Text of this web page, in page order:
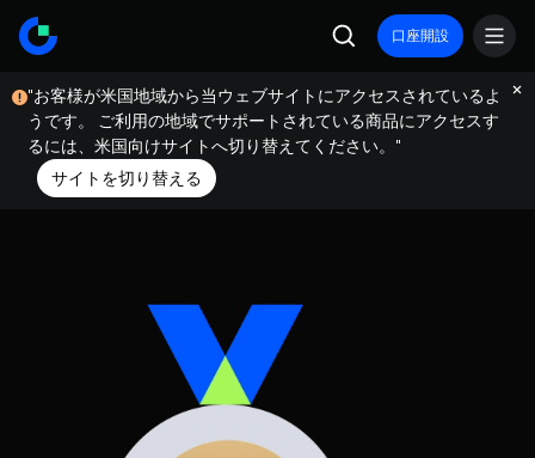
口座開設
"お客様が米国地域から当ウェブサイトにアクセスされているよ
うです。 ご利用の地域でサポートされている商品にアクセスす
るには、米国向けサイトへ切り替えてください。"
サイトを切り替える